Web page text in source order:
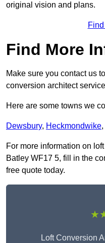
original vision and plans.
Find More
Make sure you contact us
conversion architect
Here are some towns we
Dewsbury, Heckmondwike,
For more information on
Batley WF17 5, fill in the
free quote today.
Loft Conversion